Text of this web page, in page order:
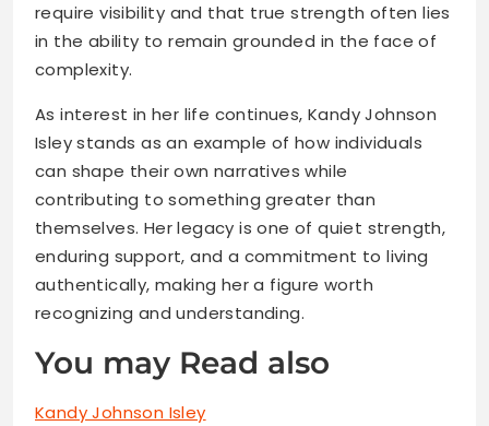
require visibility and that true strength often lies
in the ability to remain grounded in the face of
complexity.
As interest in her life continues, Kandy Johnson
Isley stands as an example of how individuals
can shape their own narratives while
contributing to something greater than
themselves. Her legacy is one of quiet strength,
enduring support, and a commitment to living
authentically, making her a figure worth
recognizing and understanding.
You may Read also
Kandy Johnson Isley